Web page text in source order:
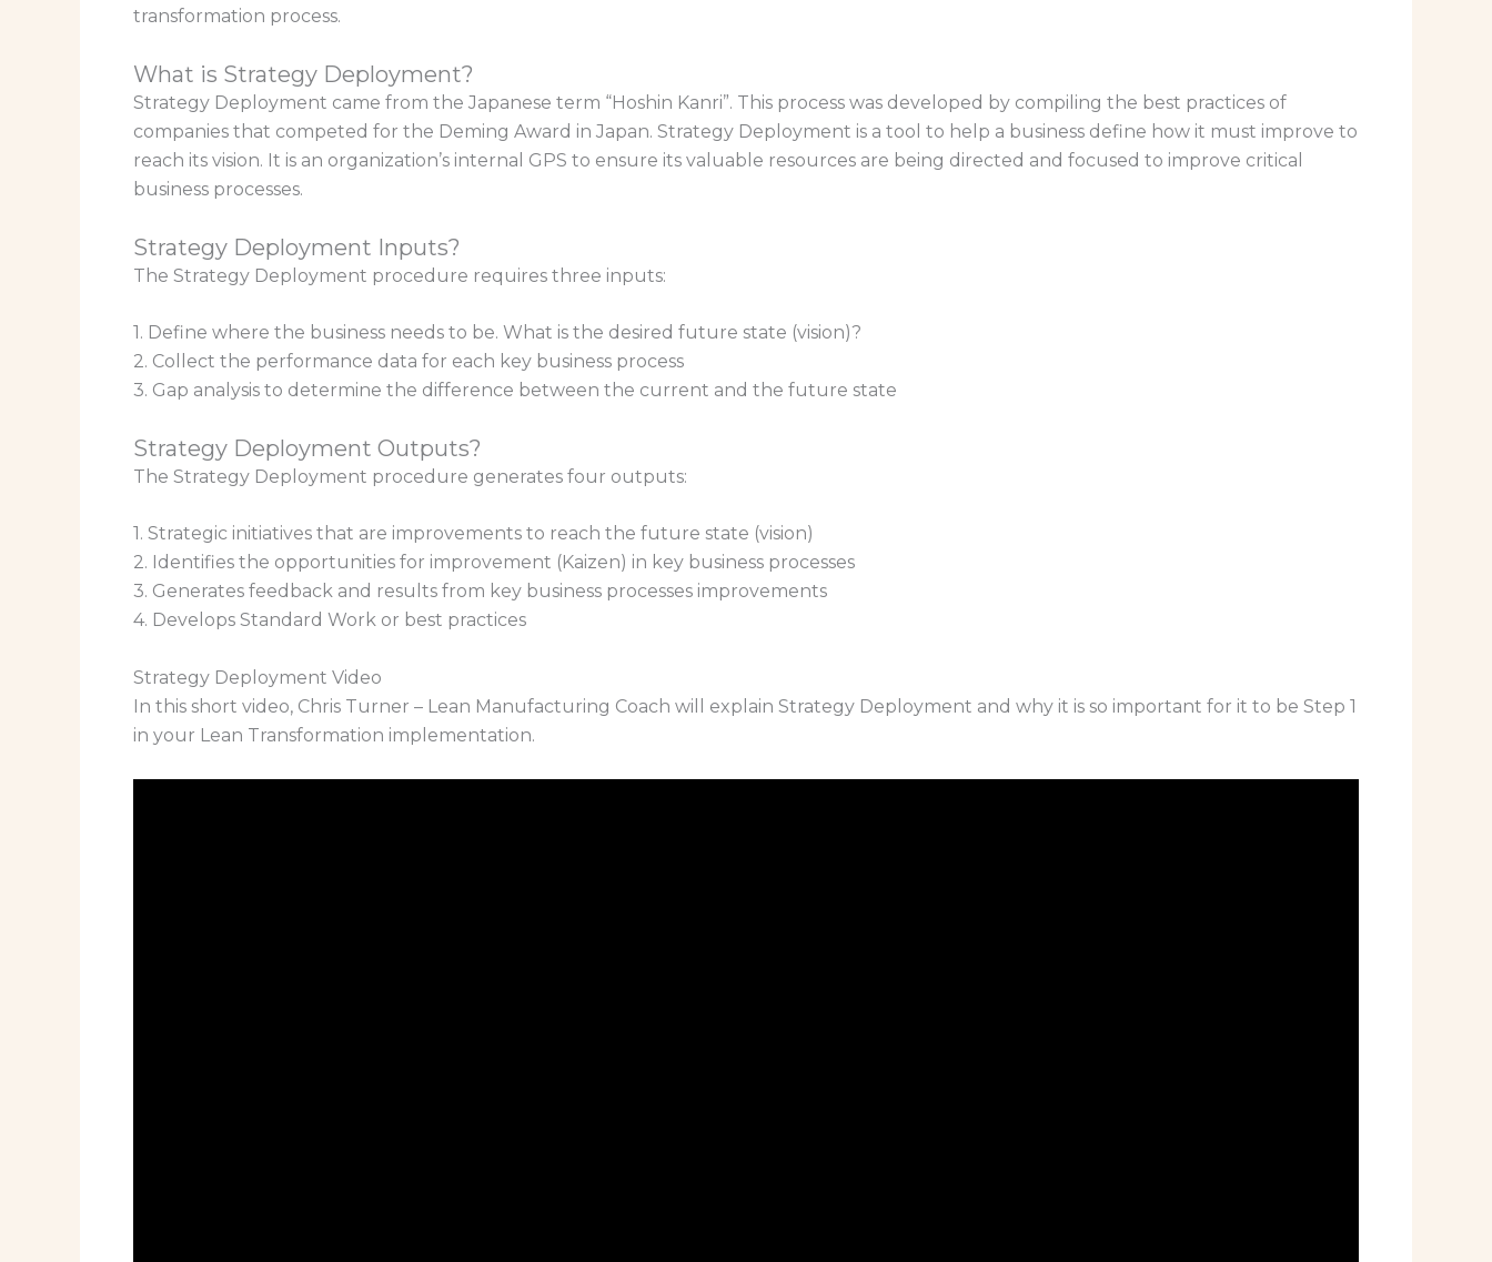
transformation process.
What is Strategy Deployment?
Strategy Deployment came from the Japanese term “Hoshin Kanri”. This process was developed by compiling the best practices of
companies that competed for the Deming Award in Japan. Strategy Deployment is a tool to help a business define how it must improve to
reach its vision. It is an organization’s internal GPS to ensure its valuable resources are being directed and focused to improve critical
business processes.
Strategy Deployment Inputs?
The Strategy Deployment procedure requires three inputs:
1. Define where the business needs to be. What is the desired future state (vision)?
2. Collect the performance data for each key business process
3. Gap analysis to determine the difference between the current and the future state
Strategy Deployment Outputs?
The Strategy Deployment procedure generates four outputs:
1. Strategic initiatives that are improvements to reach the future state (vision)
2. Identifies the opportunities for improvement (Kaizen) in key business processes
3. Generates feedback and results from key business processes improvements
4. Develops Standard Work or best practices
Strategy Deployment Video
In this short video, Chris Turner – Lean Manufacturing Coach will explain Strategy Deployment and why it is so important for it to be Step 1
in your Lean Transformation implementation.